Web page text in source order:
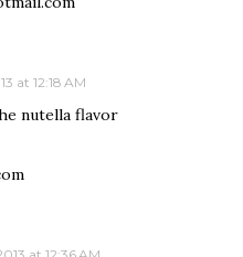
at 12:18 AM
nutella flavor